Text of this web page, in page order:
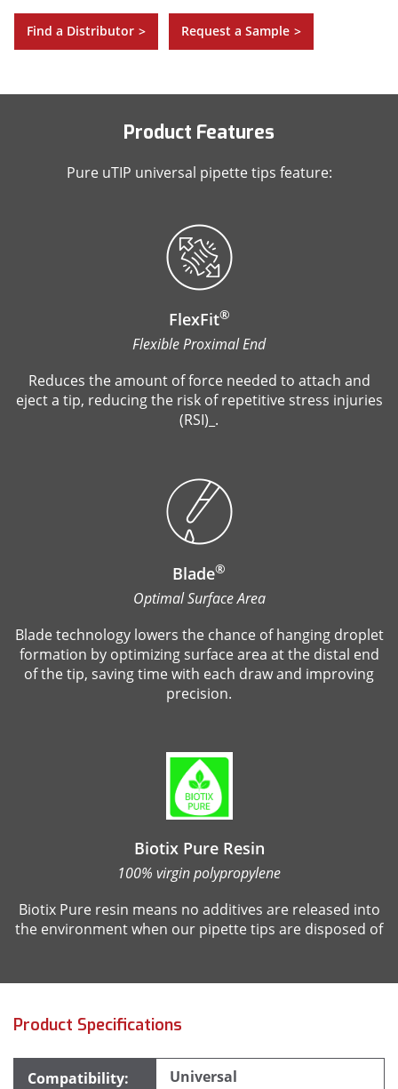
Find a Distributor > Request a Sample >
Product Features
Pure uTIP universal pipette tips feature:
FlexFit®
Flexible Proximal End
Reduces the amount of force needed to attach and
eject a tip, reducing the risk of repetitive stress injuries
(RSI)_.
Blade®
Optimal Surface Area
Blade technology lowers the chance of hanging droplet
formation by optimizing surface area at the distal end
of the tip, saving time with each draw and improving
precision.
Biotix Pure Resin
100% virgin polypropylene
Biotix Pure resin means no additives are released into
the environment when our pipette tips are disposed of
Product Specifications
Universal